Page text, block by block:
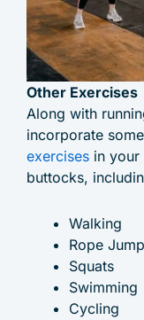
Other Exercises
Along with
incorporate
exercises in
buttocks,
Walking
Rope
Squats
Swimming
Cycling